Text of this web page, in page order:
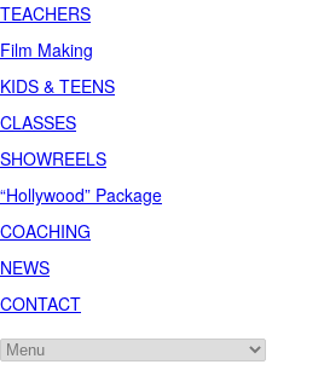
TEACHERS
Film Making
KIDS & TEENS
CLASSES
SHOWREELS
“Hollywood” Package
COACHING
NEWS
CONTACT